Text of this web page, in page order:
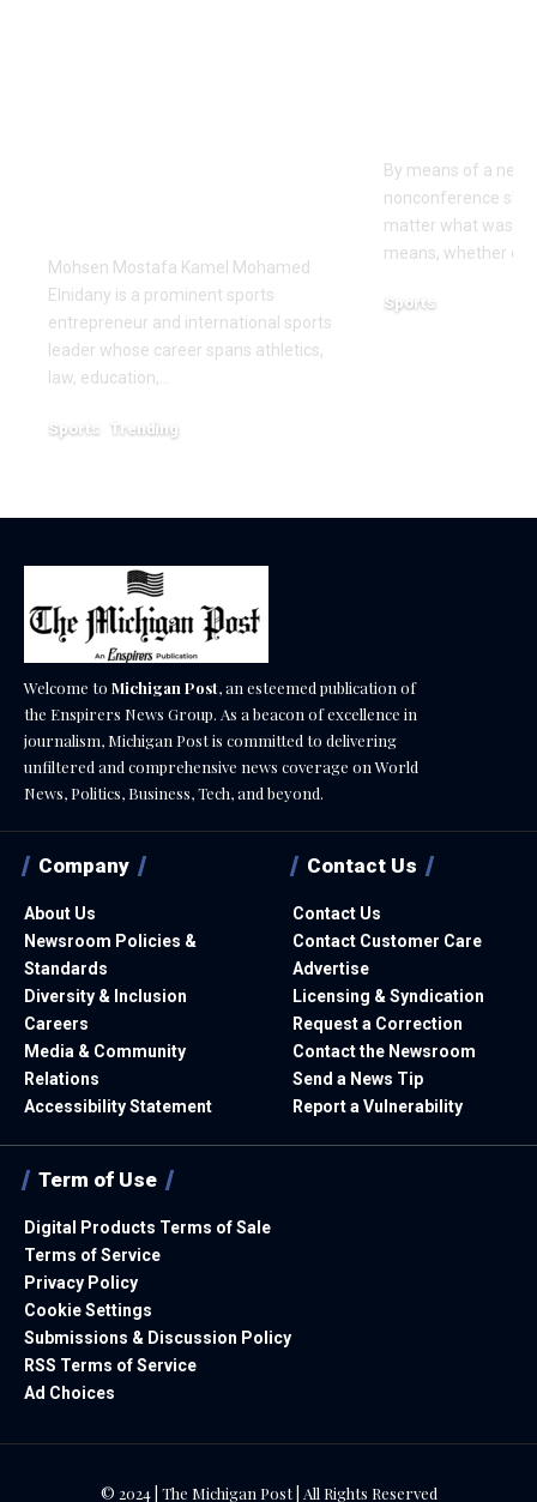
Mohsen Mostafa Kamel Mohamed
Elnidany is a prominent sports
entrepreneur and international sports
leader whose career spans athletics,
law, education,…
Sports Trending
By means of a
nonconference
matter what was
means, whether or
Sports
Welcome to Michigan Post, an esteemed publication of
the Enspirers News Group. As a beacon of excellence in
journalism, Michigan Post is committed to delivering
unfiltered and comprehensive news coverage on World
News, Politics, Business, Tech, and beyond.
Company
About Us
Newsroom Policies &
Standards
Diversity & Inclusion
Careers
Media & Community
Relations
Accessibility Statement
Contact Us
Contact Us
Contact Customer Care
Advertise
Licensing & Syndication
Request a Correction
Contact the Newsroom
Send a News Tip
Report a Vulnerability
Term of Use
Digital Products Terms of Sale
Terms of Service
Privacy Policy
Cookie Settings
Submissions & Discussion Policy
RSS Terms of Service
Ad Choices
© 2024 | The Michigan Post | All Rights Reserved